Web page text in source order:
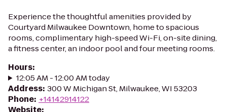
Experience the thoughtful amenities provided by
Courtyard Milwaukee Downtown, home to spacious
rooms, complimentary high-speed Wi-Fi, on-site dining,
a fitness center, an indoor pool and four meeting rooms.
Hours:
12:05 AM - 12:00 AM today
Address: 300 W Michigan St, Milwaukee, WI 53203
Phone: +14142914122
Website: